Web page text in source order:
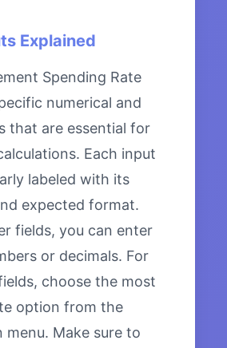
Explained
Spending Rate
numerical and
that are essential for
Each input
labeled with its
expected format.
fields, you can enter
or decimals. For
choose the most
option from the
menu. Make sure to